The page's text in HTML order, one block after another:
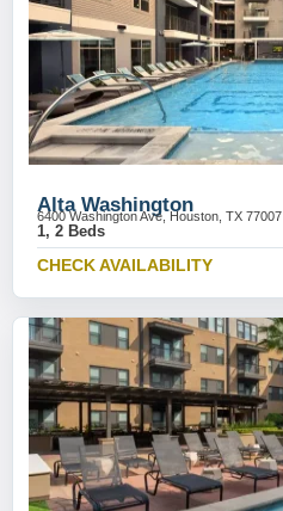
Alta Washington
6400 Washington Ave, Houston, TX 77007
1, 2 Beds
CHECK AVAILABILITY